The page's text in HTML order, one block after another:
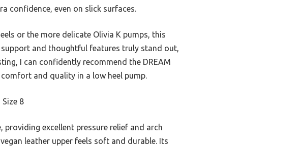
confidence, even on slick surfaces.
or the more delicate Olivia K pumps, this
and thoughtful features truly stand out,
I can confidently recommend the DREAM
comfort and quality in a low heel pump.
Size 8
excellent pressure relief and arch
leather upper feels soft and durable. Its